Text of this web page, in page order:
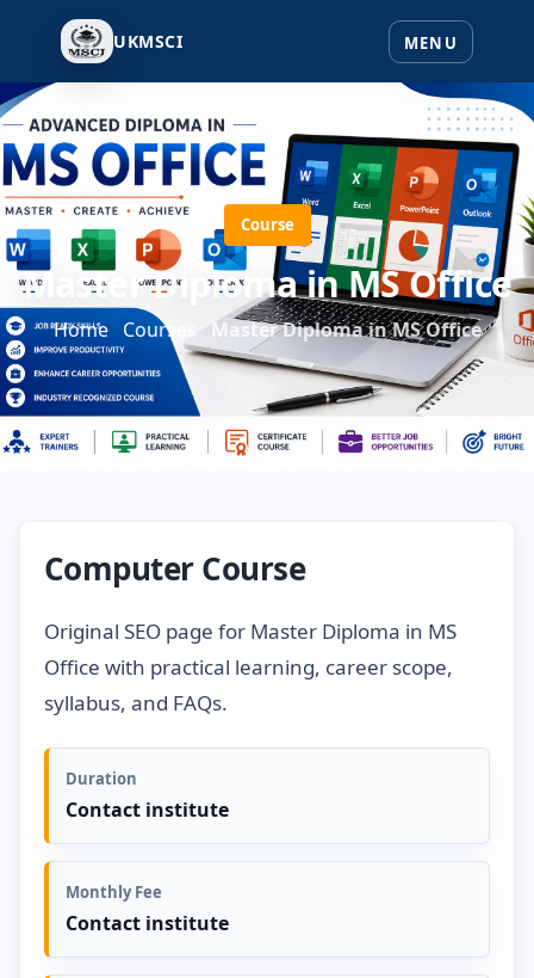
UKMSCI
Course
Master Diploma in MS Office
Home Courses Master Diploma in MS Office
Computer Course
Original SEO page for Master Diploma in MS
Office with practical learning, career scope,
syllabus, and FAQs.
Duration
Contact institute
Monthly Fee
Contact institute